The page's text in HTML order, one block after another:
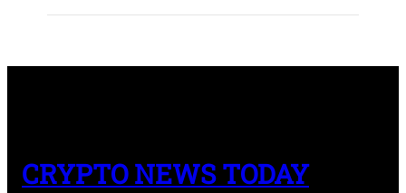
CRYPTO NEWS TODAY